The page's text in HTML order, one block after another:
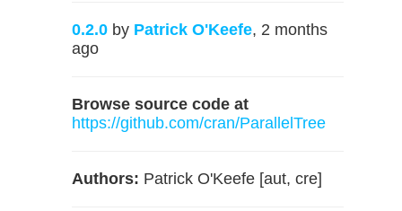
0.2.0 by Patrick O'Keefe, 2 months
ago
Browse source code at
https://github.com/cran/ParallelTree
Authors: Patrick O'Keefe [aut, cre]